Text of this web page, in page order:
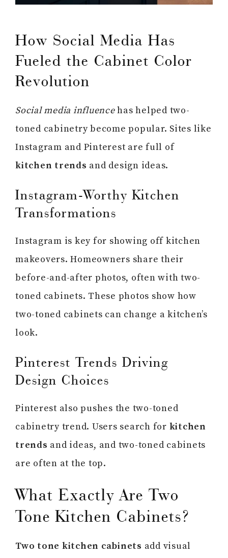
How Social Media Has
Fueled the Cabinet Color
Revolution
Social media influencehas helped two-
toned cabinetry become popular. Sites like
Instagram and Pinterest are full of
kitchen trends and design ideas.
Instagram-Worthy Kitchen
Transformations
Instagram is key for showing off kitchen
makeovers. Homeowners share their
before-and-after photos, often with two-
toned cabinets. These photos show how
two-toned cabinets can change a kitchen’s
look.
Pinterest Trends Driving
Design Choices
Pinterest also pushes the two-toned
cabinetry trend. Users search for kitchen
trends and ideas, and two-toned cabinets
are often at the top.
What Exactly Are Two
Tone Kitchen Cabinets?
Two tone kitchen cabinets add visual